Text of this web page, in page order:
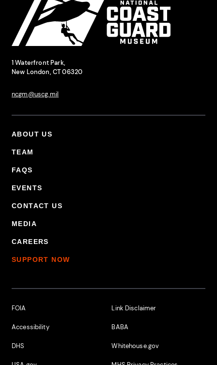
1 Waterfront Park,
New London, CT 06320
ncgm@uscg.mil
Footer Primary Menu
ABOUT US
TEAM
FAQS
EVENTS
CONTACT US
MEDIA
CAREERS
SUPPORT NOW
Footer Additional Links
FOIA
Accessibility
DHS
Link Disclaimer
BABA
Whitehouse.gov